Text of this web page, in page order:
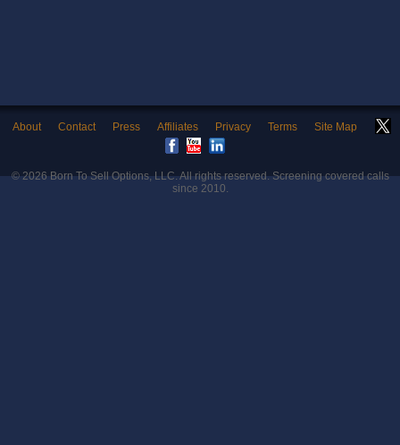
About Contact Press Affiliates Privacy Terms Site Map
© 2026Born To Sell Options, LLC. All rights reserved. Screening covered calls
since 2010.